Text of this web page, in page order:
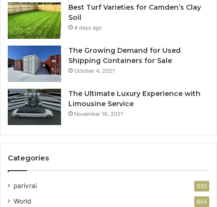
Best Turf Varieties for Camden’s Clay
Soil
4 days ago
The Growing Demand for Used
Shipping Containers for Sale
October 4, 2021
The Ultimate Luxury Experience with
Limousine Service
November 16, 2021
Categories
parivrai 830
World 804